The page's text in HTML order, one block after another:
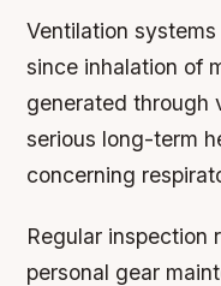
Ventilation
since inhalation of
generated through
serious long-term
concerning
Regular inspection
personal gear